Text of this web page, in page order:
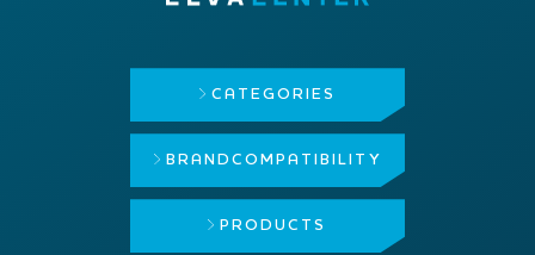
CATEGORIES
BRAND COMPATIBILITY
PRODUCTS